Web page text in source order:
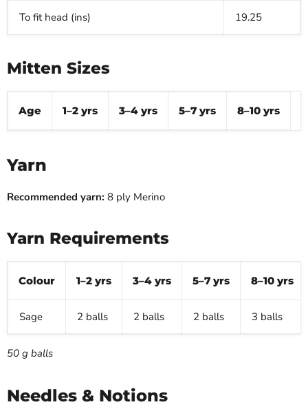
To fit head (ins) 19.25
Mitten Sizes
Age 1–2 yrs 3–4 yrs 5–7 yrs 8–10 yrs
Yarn
Recommended yarn: 8 ply Merino
Yarn Requirements
Colour 1–2 yrs 3–4 yrs 5–7 yrs 8–10 yrs
Sage 2 balls 2 balls 2 balls 3 balls
50 g balls
Needles & Notions